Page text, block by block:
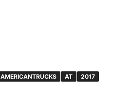
AMERICANTRUCKS AT
2017